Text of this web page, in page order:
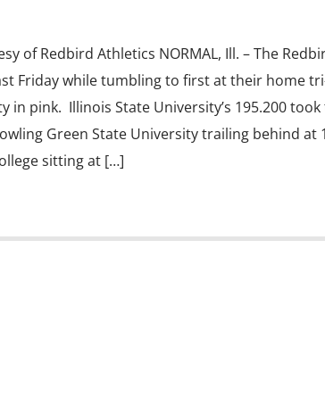
of Redbird Athletics NORMAL, Ill. – The
Friday while tumbling to first at their home
in pink. Illinois State University’s 195.200
Green State University trailing behind at
sitting at […]